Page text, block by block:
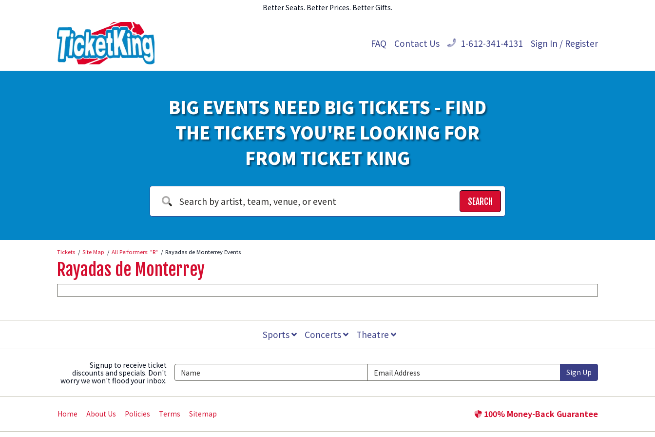
Better Seats. Better Prices. Better Gifts.
FAQ Contact Us 1-612-341-4131 Sign In / Register
BIG EVENTS NEED BIG TICKETS - FIND
THE TICKETS YOU'RE LOOKING FOR
FROM TICKET KING
SEARCH
Tickets Site Map All Performers: "R" Rayadas de Monterrey Events
Rayadas de Monterrey
Sports Concerts Theatre
Signup to receive ticket
discounts and specials. Don't
worry we won't flood your inbox.
Sign Up
Home About Us Policies Terms Sitemap 100% Money-Back Guarantee